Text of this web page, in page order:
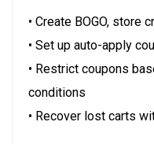
• Create BOGO, store
• Set up auto-apply
• Restrict coupons
conditions
• Recover lost carts